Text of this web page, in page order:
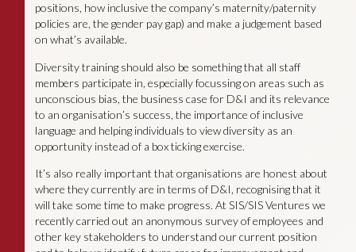
positions, how inclusive the company’s maternity/paternity
policies are, the gender pay gap) and make a judgement based
on what’s available.
Diversity training should also be something that all staff
members participate in, especially focussing on areas such as
unconscious bias, the business case for D&I and its relevance
to an organisation’s success, the importance of inclusive
language and helping individuals to view diversity as an
opportunity instead of a box ticking exercise.
It’s also really important that organisations are honest about
where they currently are in terms of D&I, recognising that it
will take some time to make progress. At SIS/SIS Ventures we
recently carried out an anonymous survey of employees and
other key stakeholders to understand our current position